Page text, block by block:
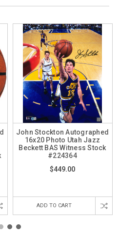
John Stockton Autographed
16x20 Photo Utah Jazz
Beckett BAS Witness Stock
#224364
$449.00
ADD TO CART